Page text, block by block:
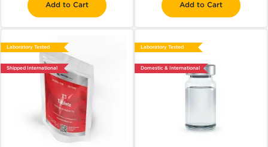
Add to Cart Add to Cart
Laboratory Tested
Shipped International
Laboratory Tested
Domestic & International